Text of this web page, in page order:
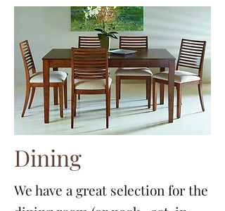
Dining
We have a great selection for the